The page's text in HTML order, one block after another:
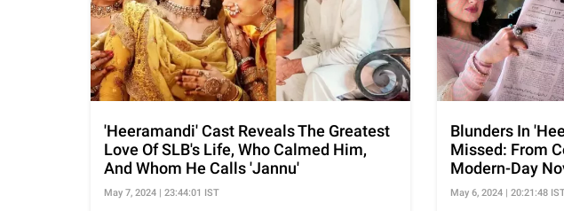
'Heeramandi' Cast Reveals The Greatest
Love Of SLB's Life, Who Calmed Him,
And Whom He Calls 'Jannu'
May 7, 2024 | 23:44:01 IST
Blunders In
Missed: From
Modern-Day
May 6, 2024 | 20:21:48